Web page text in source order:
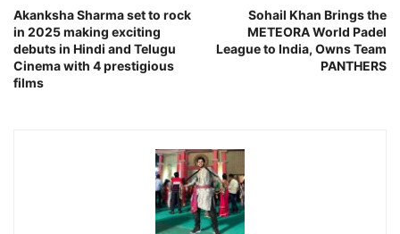
Akanksha Sharma set to rock
in 2025 making exciting
debuts in Hindi and Telugu
Cinema with 4 prestigious
films
Sohail Khan Brings the
METEORA World Padel
League to India, Owns Team
PANTHERS